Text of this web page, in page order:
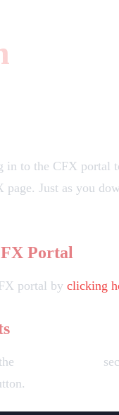
in to the CFX portal
Just as you
Portal
portal by clicking